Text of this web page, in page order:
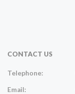
CONTACT US
Telephone:
Email: